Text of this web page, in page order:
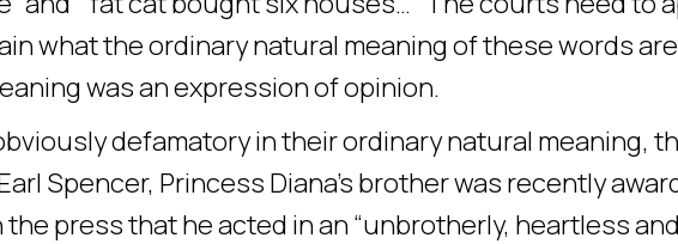
what the ordinary natural meaning of these words
was an expression of opinion.
defamatory in their ordinary natural meaning,
Spencer, Princess Diana’s brother was recently
the press that he acted in an “unbrotherly, heartless and